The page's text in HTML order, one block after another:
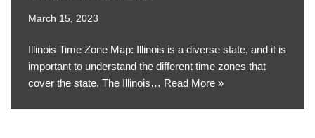
March 15, 2023
Illinois Time Zone Map: Illinois is a diverse state, and it is
important to understand the different time zones that
cover the state. The Illinois… Read More »